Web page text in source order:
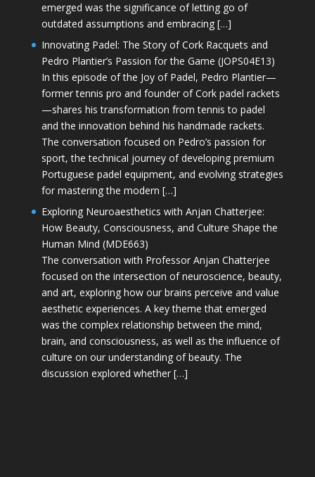
emerged was the significance of letting go of
outdated assumptions and embracing […]
Innovating Padel: The Story of Cork Racquets and
Pedro Plantier’s Passion for the Game (JOPS04E13)
In this episode of the Joy of Padel, Pedro Plantier—
former tennis pro and founder of Cork padel rackets
—shares his transformation from tennis to padel
and the innovation behind his handmade rackets.
The conversation focused on Pedro’s passion for
sport, the technical journey of developing premium
Portuguese padel equipment, and evolving strategies
for mastering the modern […]
Exploring Neuroaesthetics with Anjan Chatterjee:
How Beauty, Consciousness, and Culture Shape the
Human Mind (MDE663)
The conversation with Professor Anjan Chatterjee
focused on the intersection of neuroscience, beauty,
and art, exploring how our brains perceive and value
aesthetic experiences. A key theme that emerged
was the complex relationship between the mind,
brain, and consciousness, as well as the influence of
culture on our understanding of beauty. The
discussion explored whether […]